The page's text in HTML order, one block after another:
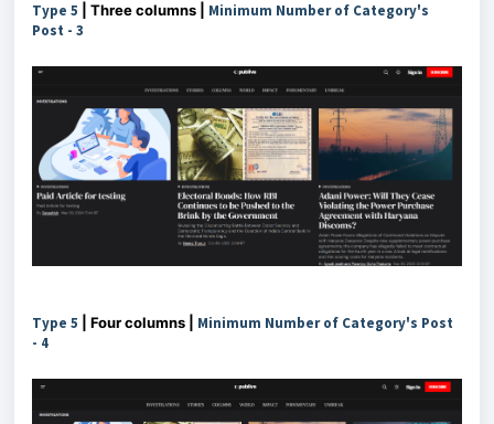
Type 5 | Three columns | Minimum Number of Category's
Post - 3
Type 5 | Four columns | Minimum Number of Category's Post
- 4